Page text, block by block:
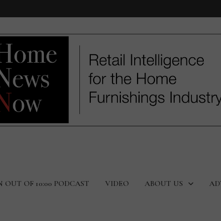
OUT OF 10:00 PODCAST VIDEO ABOUT US